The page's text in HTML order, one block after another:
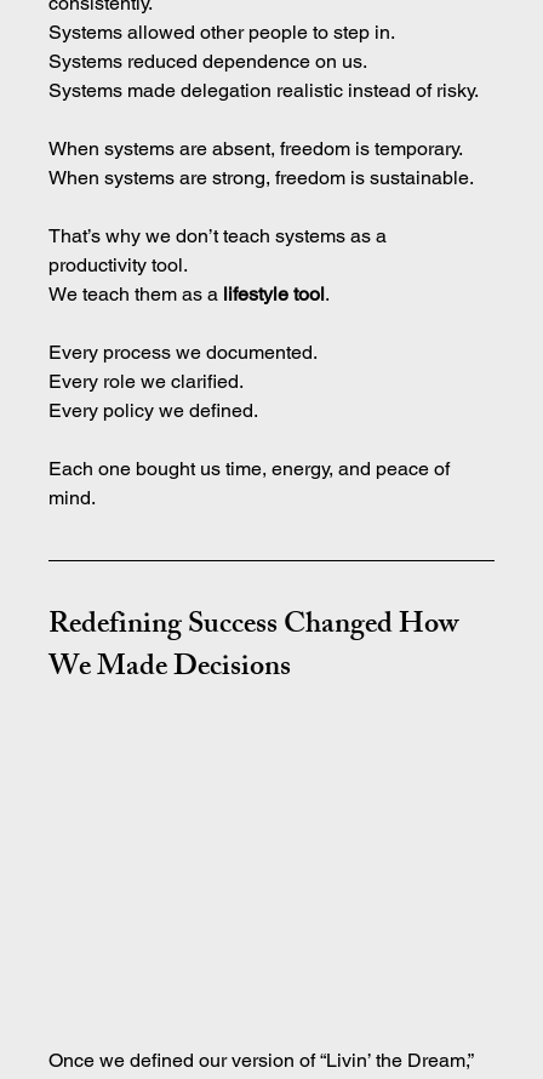
Systems allowed other people to step in.
Systems reduced dependence on us.
Systems made delegation realistic instead of risky.
When systems are absent, freedom is temporary.
When systems are strong, freedom is sustainable.
That’s why we don’t teach systems as a
productivity tool.
We teach them as a lifestyle tool.
Every process we documented.
Every role we clarified.
Every policy we defined.
Each one bought us time, energy, and peace of
mind.
Redefining Success Changed How
We Made Decisions
Once we defined our version of “Livin’ the Dream,”